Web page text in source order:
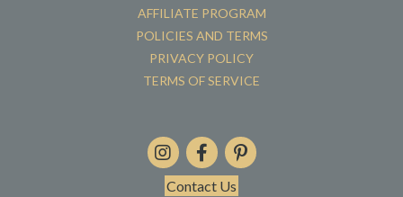
AFFILIATE PROGRAM
POLICIES AND TERMS
PRIVACY POLICY
TERMS OF SERVICE
Contact Us